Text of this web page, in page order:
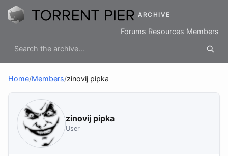
ARCHIVE
Forums Resources Members
Home/Members/zinovij pipka
zinovij pipka
User